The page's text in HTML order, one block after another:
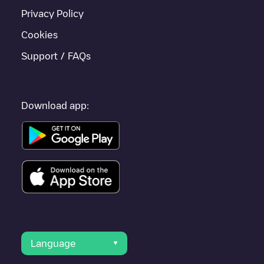
Privacy Policy
Cookies
Support / FAQs
Download app:
Language